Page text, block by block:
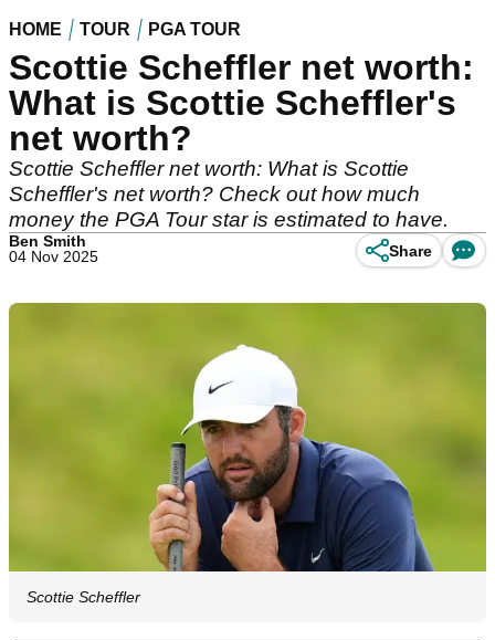
HOME TOUR PGA TOUR
Scottie Scheffler net worth:
What is Scottie Scheffler's
net worth?
Scottie Scheffler net worth: What is Scottie
Scheffler's net worth? Check out how much
money the PGA Tour star is estimated to have.
Ben Smith
04 Nov 2025
Share
Scottie Scheffler